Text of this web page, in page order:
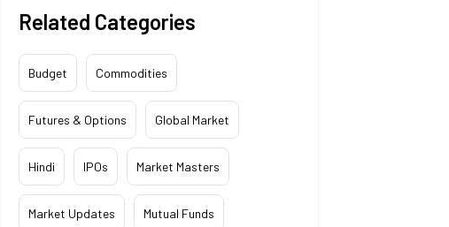
Related Categories
Budget Commodities
Futures & Options Global Market
Hindi IPOs Market Masters
Market Updates Mutual Funds